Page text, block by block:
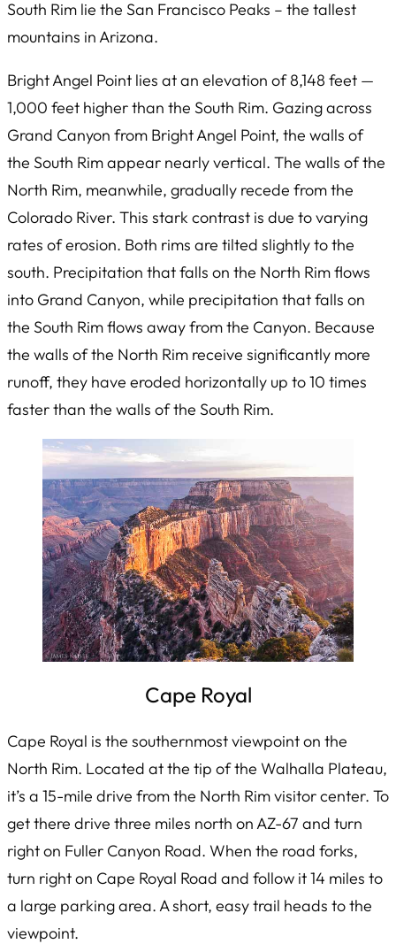
South Rim lie the San Francisco Peaks – the tallest
mountains in Arizona.
Bright Angel Point lies at an elevation of 8,148 feet —
1,000 feet higher than the South Rim. Gazing across
Grand Canyon from Bright Angel Point, the walls of
the South Rim appear nearly vertical. The walls of the
North Rim, meanwhile, gradually recede from the
Colorado River. This stark contrast is due to varying
rates of erosion. Both rims are tilted slightly to the
south. Precipitation that falls on the North Rim flows
into Grand Canyon, while precipitation that falls on
the South Rim flows away from the Canyon. Because
the walls of the North Rim receive significantly more
runoff, they have eroded horizontally up to 10 times
faster than the walls of the South Rim.
Cape Royal
Cape Royal is the southernmost viewpoint on the
North Rim. Located at the tip of the Walhalla Plateau,
it’s a 15-mile drive from the North Rim visitor center. To
get there drive three miles north on AZ-67 and turn
right on Fuller Canyon Road. When the road forks,
turn right on Cape Royal Road and follow it 14 miles to
a large parking area. A short, easy trail heads to the
viewpoint.